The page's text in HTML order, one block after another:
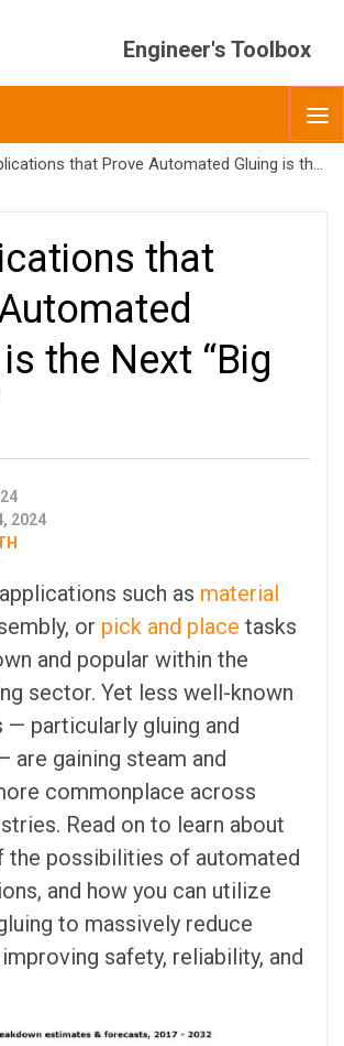
Engineer's Toolbox
that Prove Automated Gluing is the Next “Big Thing”
that
the Next “Big
2024
such as material
or pick and place tasks
and popular within the
sector. Yet less well-known
— particularly gluing and
are gaining steam and
commonplace across
Read on to learn about
the possibilities of automated
and how you can utilize
to massively reduce
safety, reliability, and